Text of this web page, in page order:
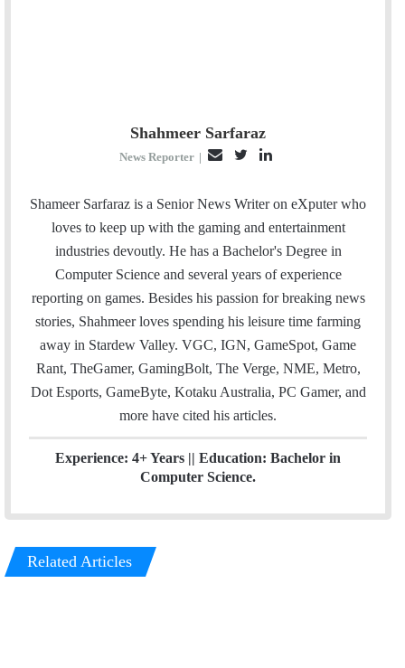
Shahmeer Sarfaraz
News Reporter |
a
i
l
i
t
t
n
k
e
d
Shameer Sarfaraz is a Senior News Writer on eXputer who
loves to keep up with the gaming and entertainment
industries devoutly. He has a Bachelor's Degree in
Computer Science and several years of experience
reporting on games. Besides his passion for breaking news
stories, Shahmeer loves spending his leisure time farming
away in Stardew Valley. VGC, IGN, GameSpot, Game
Rant, TheGamer, GamingBolt, The Verge, NME, Metro,
Dot Esports, GameByte, Kotaku Australia, PC Gamer, and
more have cited his articles.
Experience: 4+ Years || Education: Bachelor in
Computer Science.
Related Articles